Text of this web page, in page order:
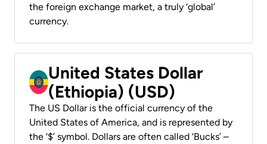
the foreign exchange market, a truly ‘global’
currency.
United States Dollar
(Ethiopia) (USD)
The US Dollar is the official currency of the
United States of America, and is represented by
the ‘$’ symbol. Dollars are often called ‘Bucks’ –